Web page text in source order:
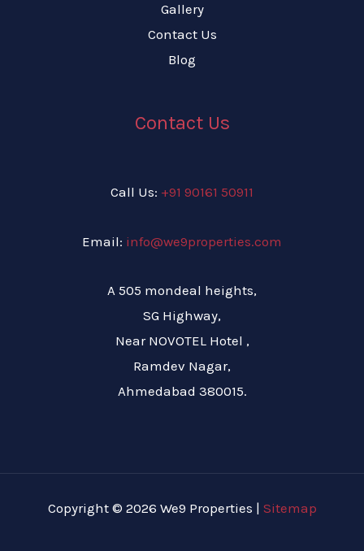
Gallery
Contact Us
Blog
Contact Us
Call Us: +91 90161 50911
Email: info@we9properties.com
A 505 mondeal heights,
SG Highway,
Near NOVOTEL Hotel ,
Ramdev Nagar,
Ahmedabad 380015.
Copyright © 2026 We9 Properties | Sitemap